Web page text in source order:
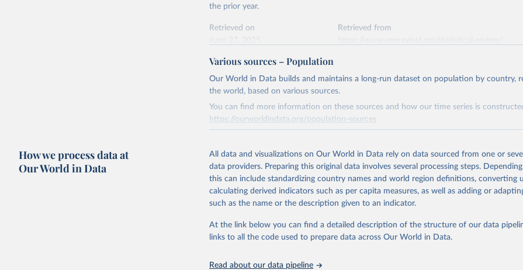
the prior year.
Retrieved on
Retrieved from
Citation
This is the citation of the original data obtained from the source, prior to any
adaptation by Our World in Data.
Energy Institute - Statistical Review of World Energy (2025).
Various sources – Population
Our World in Data builds and maintains a long-run dataset on population by country,
the world, based on various sources.
You can find more information on these sources and how our time series is
https://ourworldindata.org/population-sources
March 31, 2026
https://ourworldindata.org/population-sources
Citation
This is the citation of the original data obtained from the source, prior to any
adaptation by Our World in Data.
To cite data downloaded from this page, please use
The long-run data on population is based on various sources, described
How we process data at
Our World in Data
All data and visualizations on Our World in Data rely on data sourced from one or
data providers. Preparing this original data involves several processing steps.
this can include standardizing country names and world region definitions, converting
calculating derived indicators such as per capita measures, as well as adding or
such as the name or the description given to an indicator.
At the link below you can find a detailed description of the structure of our data
links to all the code used to prepare data across Our World in Data.
Read about our data pipeline